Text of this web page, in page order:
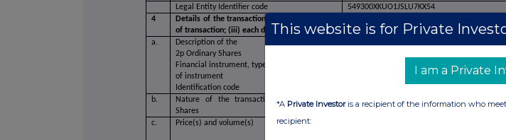
Legal Entity Identifier code
549300XKUO1JSLU7KX54
4
Details of the transaction(s): section to be repeated for (i) each type of instrument; (ii) each
of transaction; (iii) each date; and (iv) each place where transactions have been conducted
a.
Description of the
2p Ordinary Shares
Financial instrument, type
of instrument
Identification code
b.
Nature of the transaction Acquisition of
Shares
1)
Exercise of Share Options
2)
c.
Price(s) and volume(s)
This website is for Private
I am a Private
*A Private Investoris a recipient of the information who
recipient: